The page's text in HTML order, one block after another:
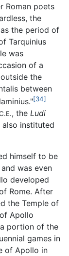
Roman poets
the
the period of
Tarquinius
was
of a
the
between
[34]
, the Ludi
also instituted
himself to be
was even
developed
Rome. After
the Temple of
Apollo
portion of the
games in
of Apollo in